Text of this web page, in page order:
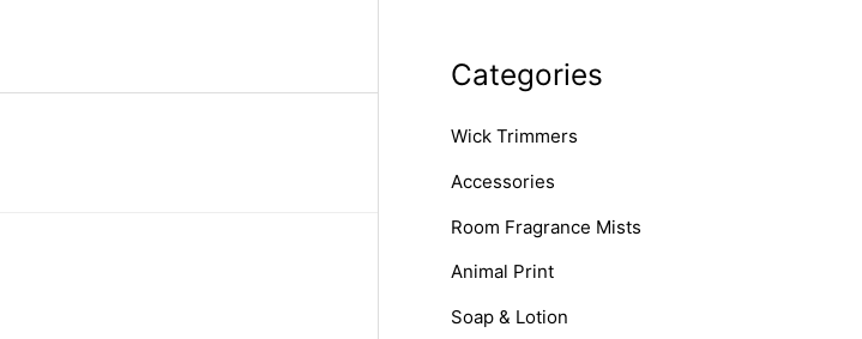
Categories
Wick Trimmers
Accessories
Room Fragrance Mists
Animal Print
Soap & Lotion